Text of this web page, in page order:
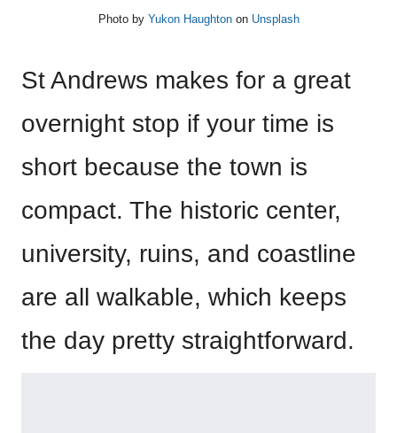
Photo by Yukon Haughtonon Unsplash
St Andrews makes for a great
overnight stop if your time is
short because the town is
compact. The historic center,
university, ruins, and coastline
are all walkable, which keeps
the day pretty straightforward.